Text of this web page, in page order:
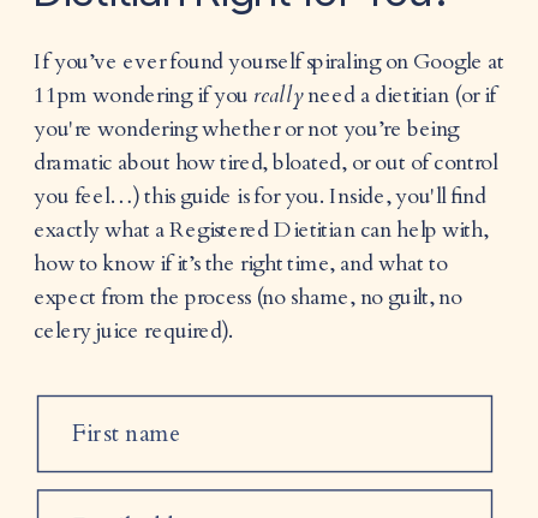
If you’ve ever found yourself spiraling on Google at
11pm wondering if you reallyneed a dietitian (or if
you're wondering whether or not you’re being
dramatic about how tired, bloated, or out of control
you feel…) this guide is for you. Inside, you'll find
exactly what a Registered Dietitian can help with,
how to know if it’s the right time, and what to
expect from the process (no shame, no guilt, no
celery juice required).
First name